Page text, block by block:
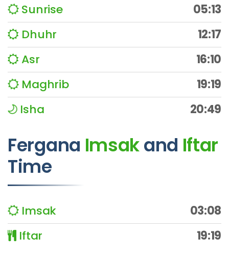
Sunrise
05:13
Dhuhr
12:17
Asr
16:10
Maghrib
19:19
Isha
20:49
Fergana Imsakand Iftar
Time
Imsak
03:08
Iftar
19:19